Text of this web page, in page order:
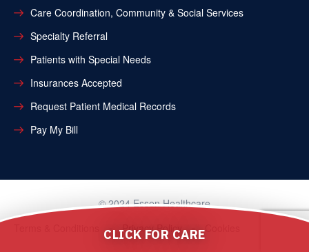
Care Coordination, Community & Social Services
Specialty Referral
Patients with Special Needs
Insurances Accepted
Request Patient Medical Records
Pay My Bill
© 2024 Essen Healthcare
Privacy Policy
CLICK FOR CARE